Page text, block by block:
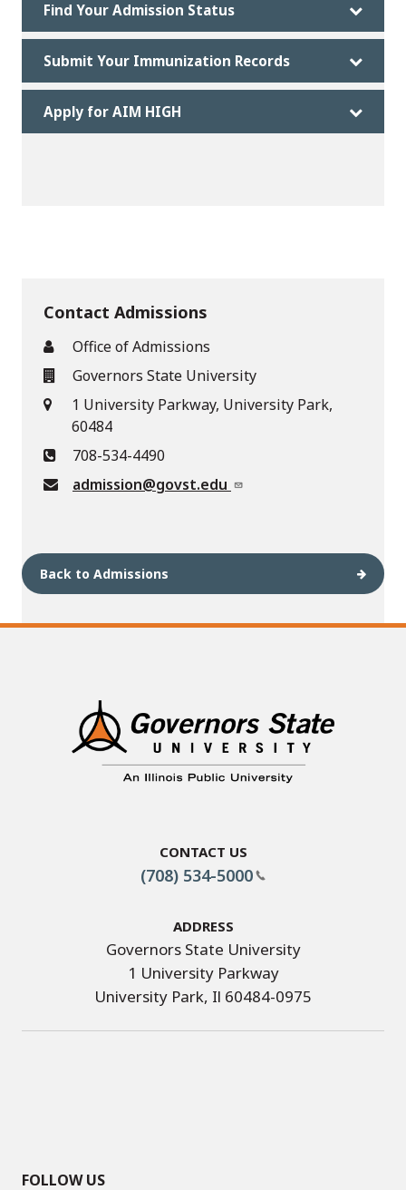
Find Your Admission Status
Submit Your Immunization Records
Apply for AIM HIGH
Contact Admissions
Office of Admissions
Governors State University
1 University Parkway, University Park,
60484
708-534-4490
admission@govst.edu
Back to Admissions
Contact Us
(708) 534-5000
Address
Governors State University
1 University Parkway
University Park, Il 60484-0975
FOLLOW US